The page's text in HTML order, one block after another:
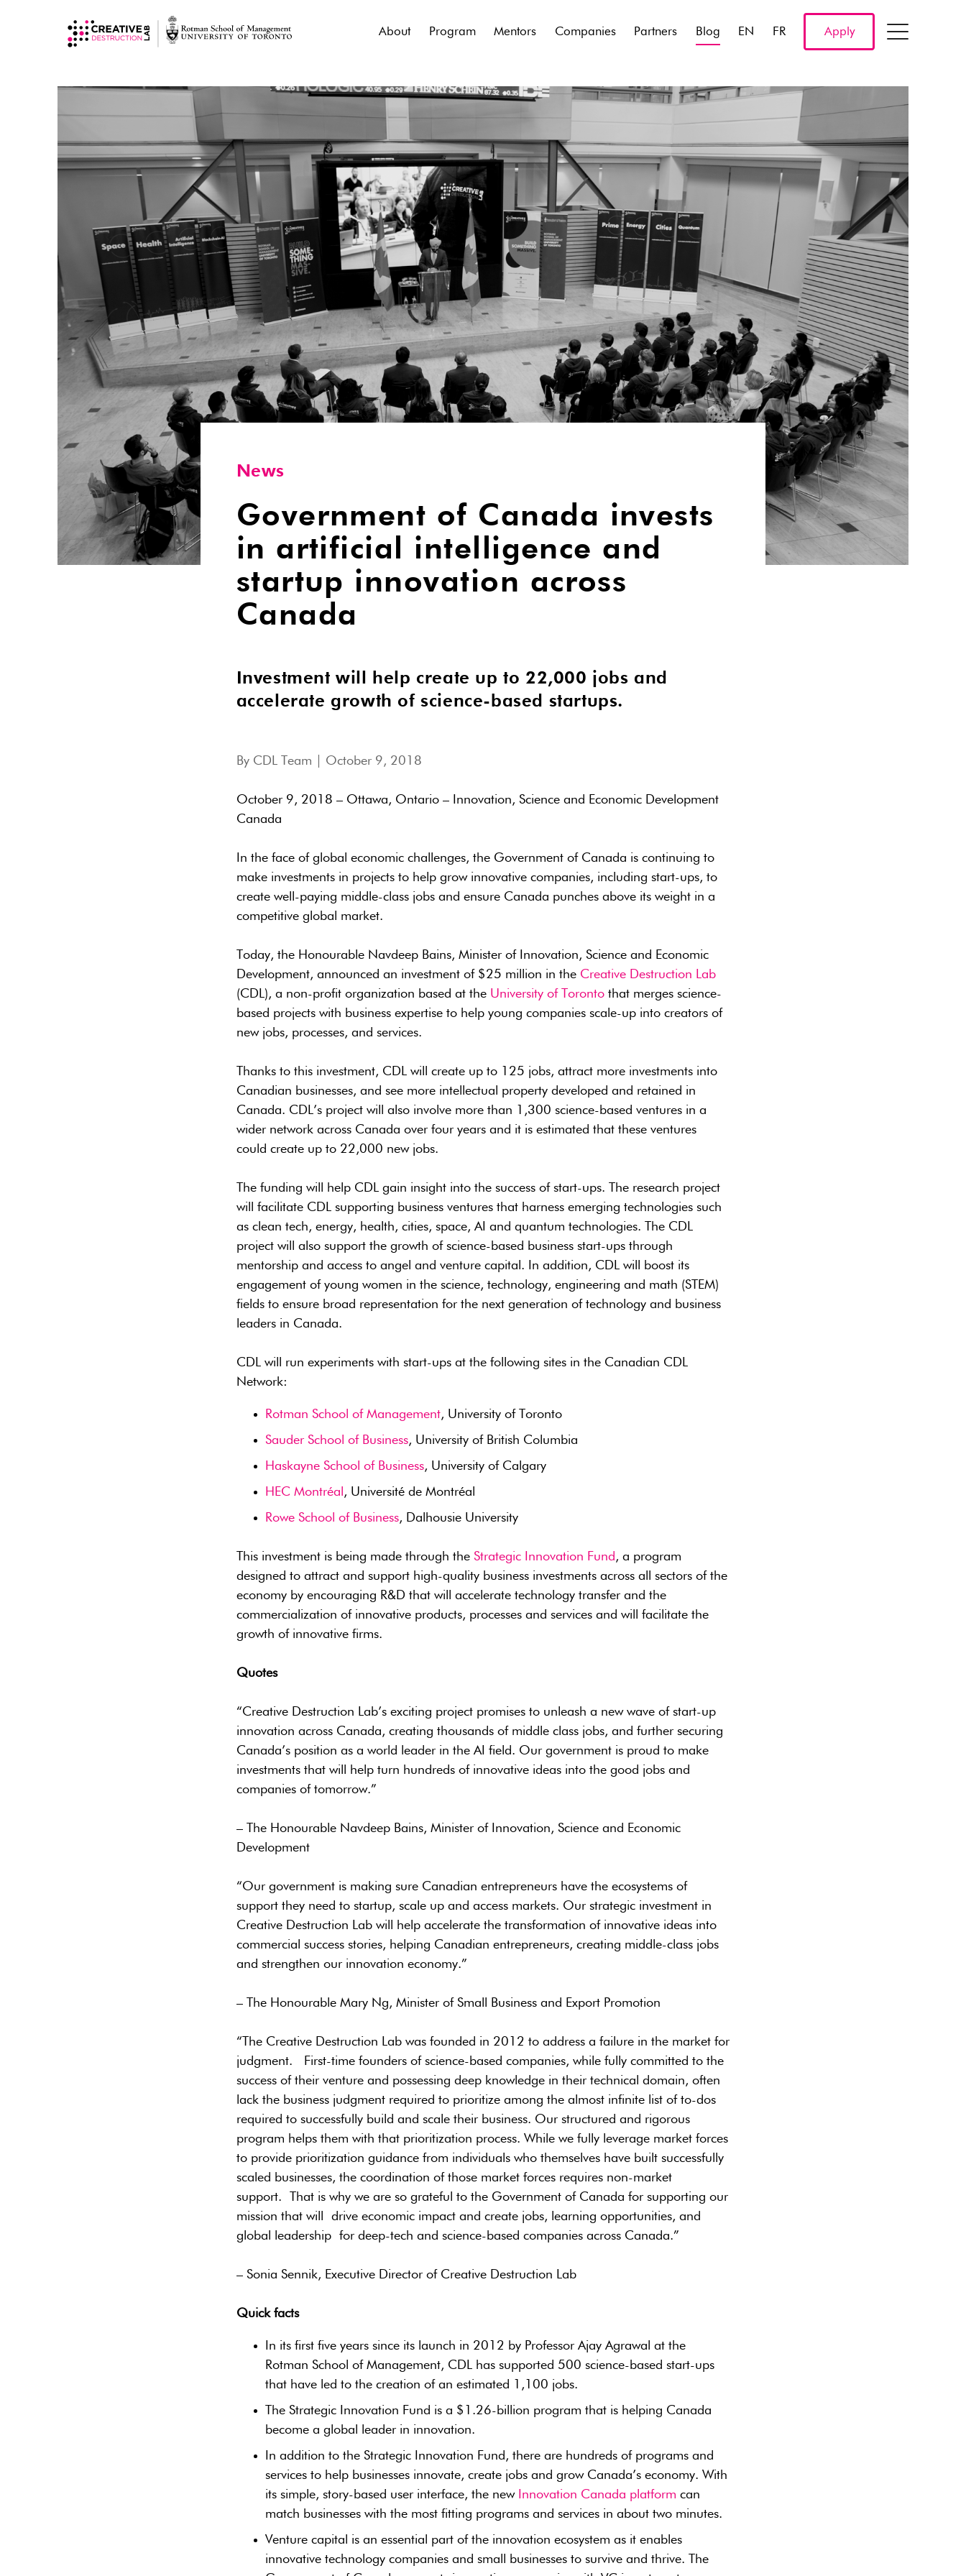
About Program Mentors Companies Partners Blog EN FR Apply
News
Government of Canada invests
in artificial intelligence and
startup innovation across
Canada
Investment will help create up to 22,000 jobs and
accelerate growth of science-based startups.
By CDL Team | October 9, 2018
October 9, 2018 – Ottawa, Ontario – Innovation, Science and Economic Development
Canada
In the face of global economic challenges, the Government of Canada is continuing to
make investments in projects to help grow innovative companies, including start-ups, to
create well-paying middle-class jobs and ensure Canada punches above its weight in a
competitive global market.
Today, the Honourable Navdeep Bains, Minister of Innovation, Science and Economic
Development, announced an investment of $25 million in the Creative Destruction Lab
(CDL), a non-profit organization based at the University of Torontothat merges science-
based projects with business expertise to help young companies scale-up into creators of
new jobs, processes, and services.
Thanks to this investment, CDL will create up to 125 jobs, attract more investments into
Canadian businesses, and see more intellectual property developed and retained in
Canada. CDL’s project will also involve more than 1,300 science-based ventures in a
wider network across Canada over four years and it is estimated that these ventures
could create up to 22,000 new jobs.
The funding will help CDL gain insight into the success of start-ups. The research project
will facilitate CDL supporting business ventures that harness emerging technologies such
as clean tech, energy, health, cities, space, AI and quantum technologies. The CDL
project will also support the growth of science-based business start-ups through
mentorship and access to angel and venture capital. In addition, CDL will boost its
engagement of young women in the science, technology, engineering and math (STEM)
fields to ensure broad representation for the next generation of technology and business
leaders in Canada.
CDL will run experiments with start-ups at the following sites in the Canadian CDL
Network:
Rotman School of Management, University of Toronto
Sauder School of Business, University of British Columbia
Haskayne School of Business, University of Calgary
HEC Montréal , Université de Montréal
Rowe School of Business, Dalhousie University
This investment is being made through the Strategic Innovation Fund , a program
designed to attract and support high-quality business investments across all sectors of the
economy by encouraging R&D that will accelerate technology transfer and the
commercialization of innovative products, processes and services and will facilitate the
growth of innovative firms.
Quotes
“Creative Destruction Lab’s exciting project promises to unleash a new wave of start-up
innovation across Canada, creating thousands of middle class jobs, and further securing
Canada’s position as a world leader in the AI field. Our government is proud to make
investments that will help turn hundreds of innovative ideas into the good jobs and
companies of tomorrow.”
– The Honourable Navdeep Bains, Minister of Innovation, Science and Economic
Development
“Our government is making sure Canadian entrepreneurs have the ecosystems of
support they need to startup, scale up and access markets. Our strategic investment in
Creative Destruction Lab will help accelerate the transformation of innovative ideas into
commercial success stories, helping Canadian entrepreneurs, creating middle-class jobs
and strengthen our innovation economy.”
– The Honourable Mary Ng, Minister of Small Business and Export Promotion
“The Creative Destruction Lab was founded in 2012 to address a failure in the market for
judgment. First-time founders of science-based companies, while fully committed to the
success of their venture and possessing deep knowledge in their technical domain, often
lack the business judgment required to prioritize among the almost infinite list of to-dos
required to successfully build and scale their business. Our structured and rigorous
program helps them with that prioritization process. While we fully leverage market forces
to provide prioritization guidance from individuals who themselves have built successfully
scaled businesses, the coordination of those market forces requires non-market
support. That is why we are so grateful to the Government of Canada for supporting our
mission that will drive economic impact and create jobs, learning opportunities, and
global leadership for deep-tech and science-based companies across Canada.”
– Sonia Sennik, Executive Director of Creative Destruction Lab
Quick facts
‎In its first five years since its launch in 2012 by Professor Ajay Agrawal at the
Rotman School of Management, CDL has supported 500 science-based start-ups
that have led to the creation of an estimated 1,100 jobs.
The Strategic Innovation Fund is a $1.26-billion program that is helping Canada
become a global leader in innovation.
In addition to the Strategic Innovation Fund, there are hundreds of programs and
services to help businesses innovate, create jobs and grow Canada’s economy. With
its simple, story-based user interface, the new Innovation Canada platform can
match businesses with the most fitting programs and services in about two minutes.
Venture capital is an essential part of the innovation ecosystem as it enables
innovative technology companies and small businesses to survive and thrive. The